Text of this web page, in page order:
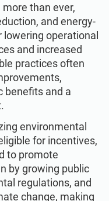
than ever,
and energy-
lowering operational
and increased
practices often
benefits and a
environmental
for incentives,
to promote
by growing public
regulations, and
change, making